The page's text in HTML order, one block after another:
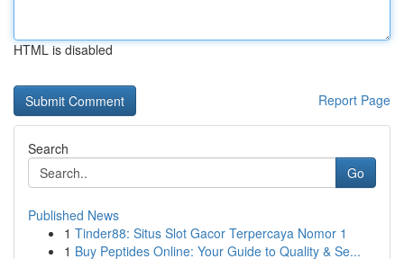
HTML is disabled
Report Page
Search
Go
Published News
1 Tinder88: Situs Slot Gacor Terpercaya Nomor 1
1 Buy Peptides Online: Your Guide to Quality & Se...